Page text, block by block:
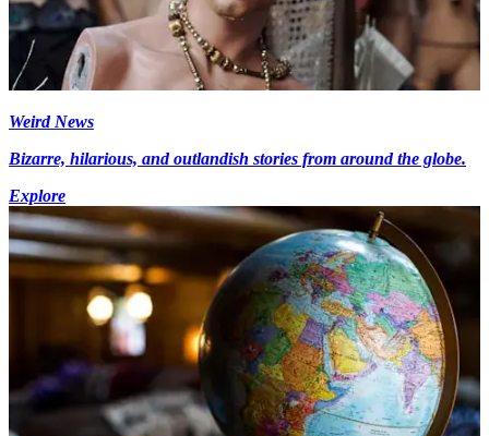
Weird News
Bizarre, hilarious, and outlandish stories from around the globe.
Explore